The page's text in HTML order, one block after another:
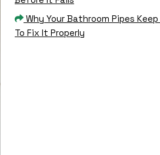
Why Your Bathroom Pipes
To Fix It Properly